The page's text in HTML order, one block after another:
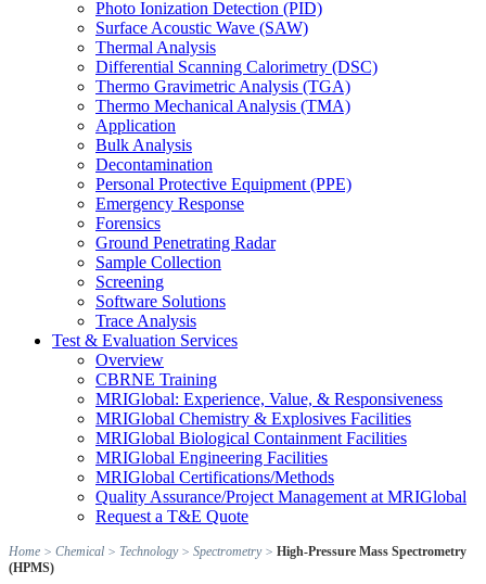
Photo Ionization Detection (PID)
Surface Acoustic Wave (SAW)
Thermal Analysis
Differential Scanning Calorimetry (DSC)
Thermo Gravimetric Analysis (TGA)
Thermo Mechanical Analysis (TMA)
Application
Bulk Analysis
Decontamination
Personal Protective Equipment (PPE)
Emergency Response
Forensics
Ground Penetrating Radar
Sample Collection
Screening
Software Solutions
Trace Analysis
Test & Evaluation Services
Overview
CBRNE Training
MRIGlobal: Experience, Value, & Responsiveness
MRIGlobal Chemistry & Explosives Facilities
MRIGlobal Biological Containment Facilities
MRIGlobal Engineering Facilities
MRIGlobal Certifications/Methods
Quality Assurance/Project Management at MRIGlobal
Request a T&E Quote
Home > Chemical > Technology> Spectrometry> High-Pressure Mass Spectrometry
(HPMS)